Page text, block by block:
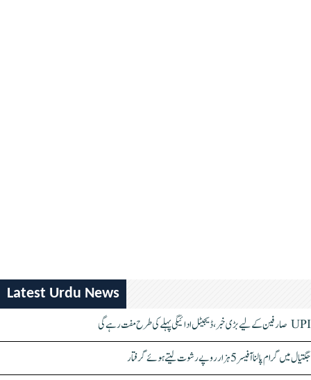
Latest Urdu News
UPI صارفین کے لیے بڑی خبر، ڈیجیٹل ادائیگی پہلے کی طرح مفت رہے گی
جگتیال میں گرام پالنا آفیسر 5 ہزار روپے رشوت لیتے ہوئے گرفتار